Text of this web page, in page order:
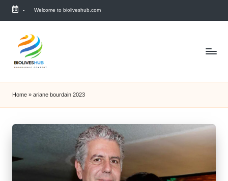
Skip
content
- Welcome to bioliveshub.com
Home » ariane bourdain 2023